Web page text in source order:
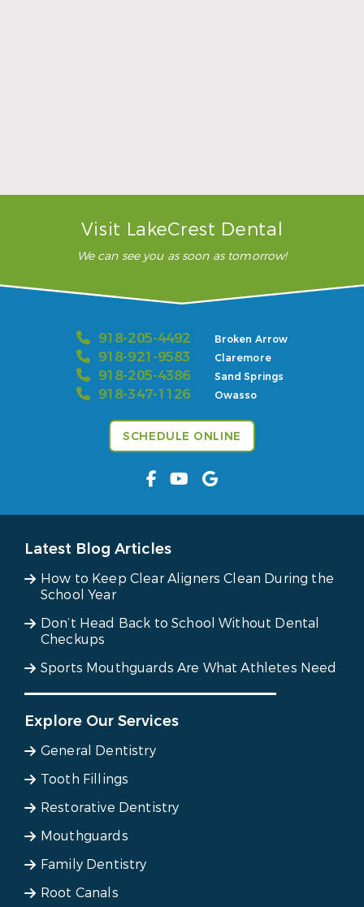
Visit LakeCrest Dental
We can see you as soon as tomorrow!
918-205-4492 Broken Arrow
918-921-9583 Claremore
918-205-4386 Sand Springs
918-347-1126 Owasso
SCHEDULE ONLINE
Latest Blog Articles
How to Keep Clear Aligners Clean During the
School Year
Don’t Head Back to School Without Dental
Checkups
Sports Mouthguards Are What Athletes Need
Explore Our Services
General Dentistry
Tooth Fillings
Restorative Dentistry
Mouthguards
Family Dentistry
Root Canals